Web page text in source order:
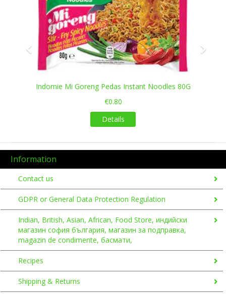
Indomie Mi Goreng Pedas Instant Noodles 80G
€0.80
Details
Information
Contact us
GDPR or General Data Protection Regulation
Indian, British, Asian, African, Food Store, индийски
магазин софия българия, магазин за подправка,
magazin de condimente, басмати,
Recipes
Shipping & Returns